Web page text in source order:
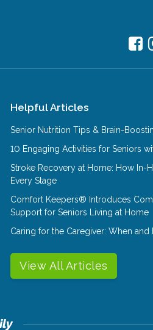
Helpful Articles
Senior Nutrition Tips & Brain-
10 Engaging Activities for Seniors
Stroke Recovery at Home: How In-
Every Stage
Comfort Keepers® Introduces
Support for Seniors Living at Home
Caring for the Caregiver: When and
View All Articles